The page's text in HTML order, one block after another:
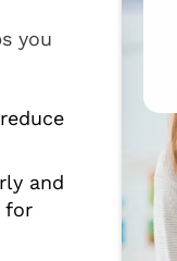
you
and
for